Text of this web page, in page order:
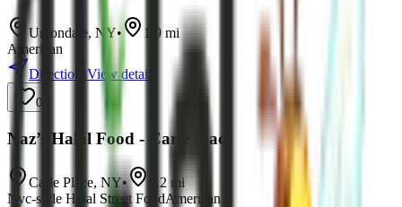
Uniondale, NY• 1.9 mi
American
DirectionsView details
0
Naz’s Halal Food - Carle Place
Carle Place, NY• 2.2 mi
Nyc-style Halal Street FoodAmerican